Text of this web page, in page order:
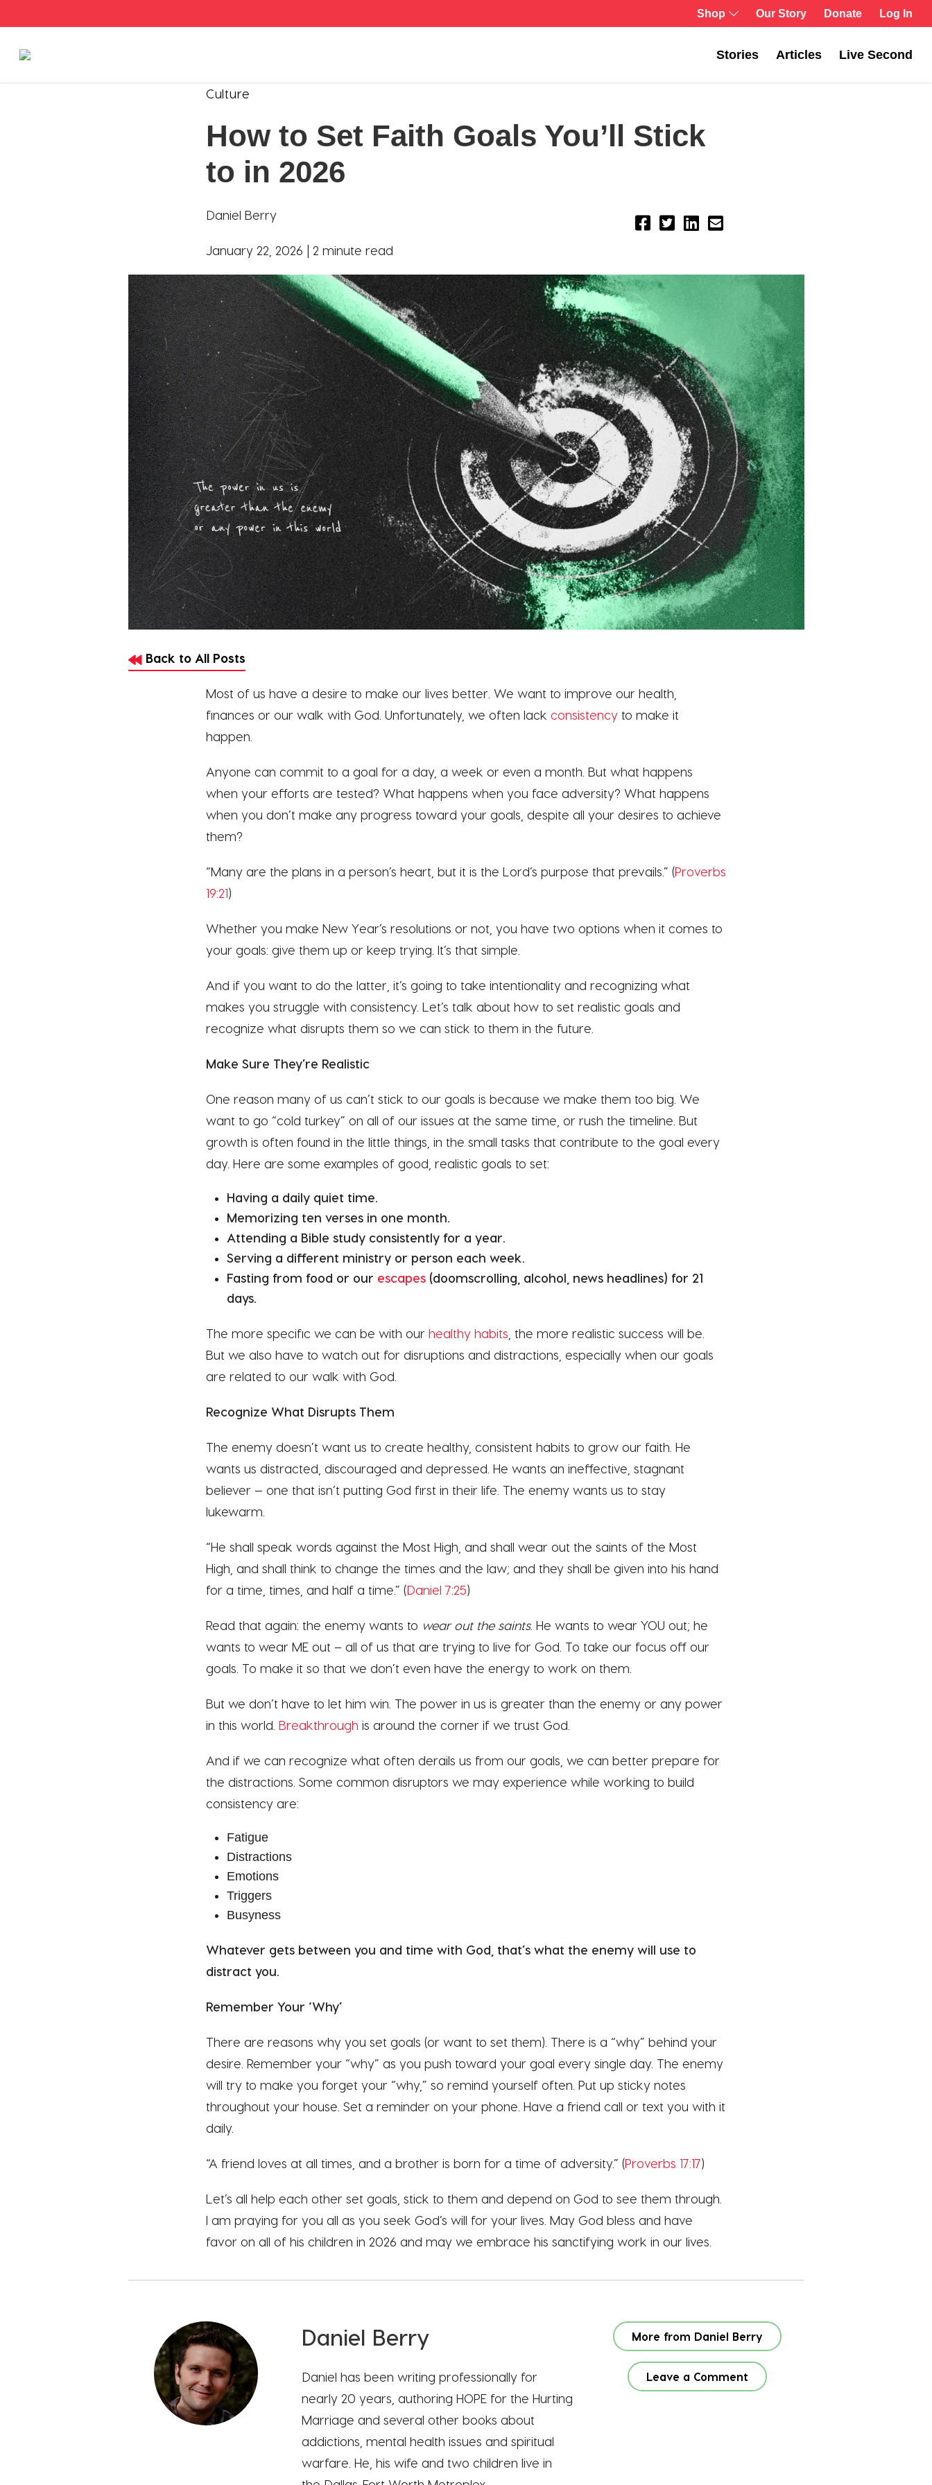
Shop Our Story Donate Log In
Stories Articles Live Second
Stories
Articles
Live Second
Donate
Culture
How to Set Faith Goals You’ll Stick
to in 2026
Daniel Berry
January 22, 2026 | 2 minute read
Back to All Posts
Most of us have a desire to make our lives better. We want to improve our health,
finances or our walk with God. Unfortunately, we often lack consistency to make it
happen.
Anyone can commit to a goal for a day, a week or even a month. But what happens
when your efforts are tested? What happens when you face adversity? What happens
when you don’t make any progress toward your goals, despite all your desires to achieve
them?
“Many are the plans in a person’s heart, but it is the Lord’s purpose that prevails.” (Proverbs
19:21)
Whether you make New Year’s resolutions or not, you have two options when it comes to
your goals: give them up or keep trying. It’s that simple.
And if you want to do the latter, it’s going to take intentionality and recognizing what
makes you struggle with consistency. Let’s talk about how to set realistic goals and
recognize what disrupts them so we can stick to them in the future.
Make Sure They’re Realistic
One reason many of us can’t stick to our goals is because we make them too big. We
want to go “cold turkey” on all of our issues at the same time, or rush the timeline. But
growth is often found in the little things, in the small tasks that contribute to the goal every
day. Here are some examples of good, realistic goals to set:
Having a daily quiet time.
Memorizing ten verses in one month.
Attending a Bible study consistently for a year.
Serving a different ministry or person each week.
Fasting from food or our escapes (doomscrolling, alcohol, news headlines) for 21
days.
The more specific we can be with our healthy habits , the more realistic success will be.
But we also have to watch out for disruptions and distractions, especially when our goals
are related to our walk with God.
Recognize What Disrupts Them
The enemy doesn’t want us to create healthy, consistent habits to grow our faith. He
wants us distracted, discouraged and depressed. He wants an ineffective, stagnant
believer — one that isn’t putting God first in their life. The enemy wants us to stay
lukewarm.
“He shall speak words against the Most High, and shall wear out the saints of the Most
High, and shall think to change the times and the law; and they shall be given into his hand
for a time, times, and half a time.” (Daniel 7:25)
Read that again: the enemy wants to wear out the saints. He wants to wear YOU out; he
wants to wear ME out – all of us that are trying to live for God. To take our focus off our
goals. To make it so that we don’t even have the energy to work on them.
But we don’t have to let him win. The power in us is greater than the enemy or any power
in this world. Breakthrough is around the corner if we trust God.
And if we can recognize what often derails us from our goals, we can better prepare for
the distractions. Some common disruptors we may experience while working to build
consistency are:
Fatigue
Distractions
Emotions
Triggers
Busyness
Whatever gets between you and time with God, that’s what the enemy will use to
distract you.
Remember Your ‘Why’
There are reasons why you set goals (or want to set them). There is a “why” behind your
desire. Remember your “why” as you push toward your goal every single day. The enemy
will try to make you forget your “why,” so remind yourself often. Put up sticky notes
throughout your house. Set a reminder on your phone. Have a friend call or text you with it
daily.
“A friend loves at all times, and a brother is born for a time of adversity.” (Proverbs 17:17)
Let’s all help each other set goals, stick to them and depend on God to see them through.
I am praying for you all as you seek God’s will for your lives. May God bless and have
favor on all of his children in 2026 and may we embrace his sanctifying work in our lives.
Daniel Berry
Daniel has been writing professionally for
nearly 20 years, authoring HOPE for the Hurting
Marriage and several other books about
addictions, mental health issues and spiritual
warfare. He, his wife and two children live in
More from Daniel Berry
Leave a Comment